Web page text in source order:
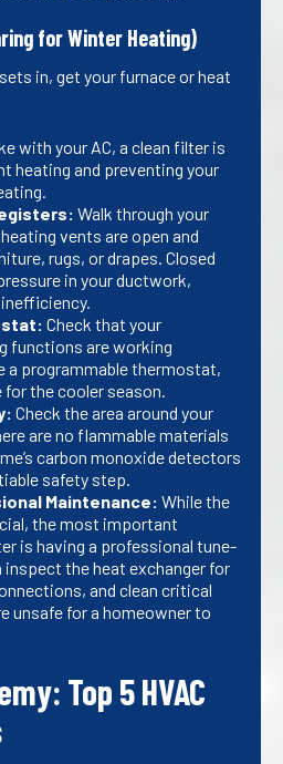
for Winter Heating)
in, get your furnace or heat
with your AC, a clean filter is
heating and preventing your
Walk through your
vents are open and
rugs, or drapes. Closed
in your ductwork,
Check that your
functions are working
a programmable thermostat,
the cooler season.
Check the area around your
are no flammable materials
carbon monoxide detectors
safety step.
Maintenance: While the
the most important
is having a professional tune-
inspect the heat exchanger for
and clean critical
unsafe for a homeowner to
Top 5 HVAC